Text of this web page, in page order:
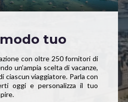
tuo
con oltre 250 fornitori di
un’ampia scelta di vacanze,
ciascun viaggiatore. Parla con
oggi e personalizza il tuo